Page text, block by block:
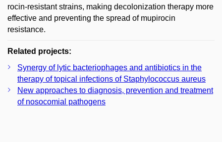
rocin-resistant strains, making decolonization therapy more
effective and preventing the spread of mupirocin
resistance.
Related projects:
Synergy of lytic bacteriophages and antibiotics in the
therapy of topical infections of Staphylococcus aureus
New approaches to diagnosis, prevention and treatment
of nosocomial pathogens